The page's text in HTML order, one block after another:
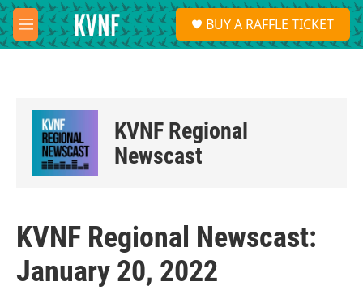
Skip to main content
M
e
S
e
a
BUY A RAFFLE TICKET
KVNF Regional
Newscast
KVNF Regional Newscast:
January 20, 2022